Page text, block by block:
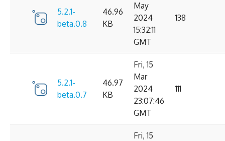
5.2.1-
beta.0.8
46.96
KB
May
2024
15:32:11
GMT
138
5.2.1-
beta.0.7
46.97
KB
Fri, 15
Mar
2024
23:07:46
GMT
111
Fri, 15